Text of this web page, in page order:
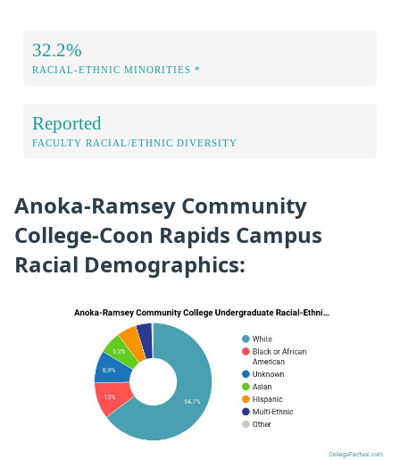
32.2%
RACIAL-ETHNIC MINORITIES *
Reported
FACULTY RACIAL/ETHNIC DIVERSITY
Anoka-Ramsey Community
College-Coon Rapids Campus
Racial Demographics: